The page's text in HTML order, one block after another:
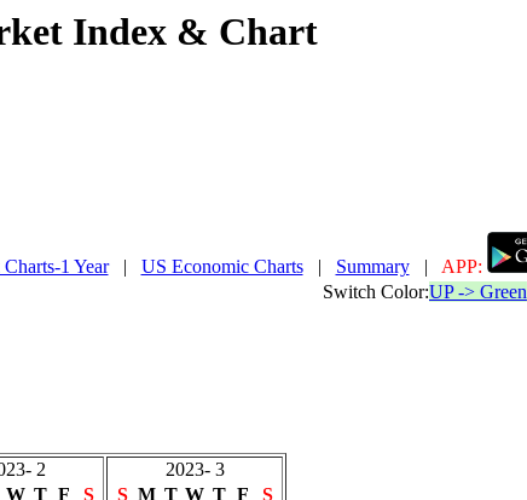
Index & Chart
Charts-1 Year| US Economic Charts| Summary| APP:
Switch Color:UP -> Green
2
W T F
S
2023- 3
S M T W T F
S